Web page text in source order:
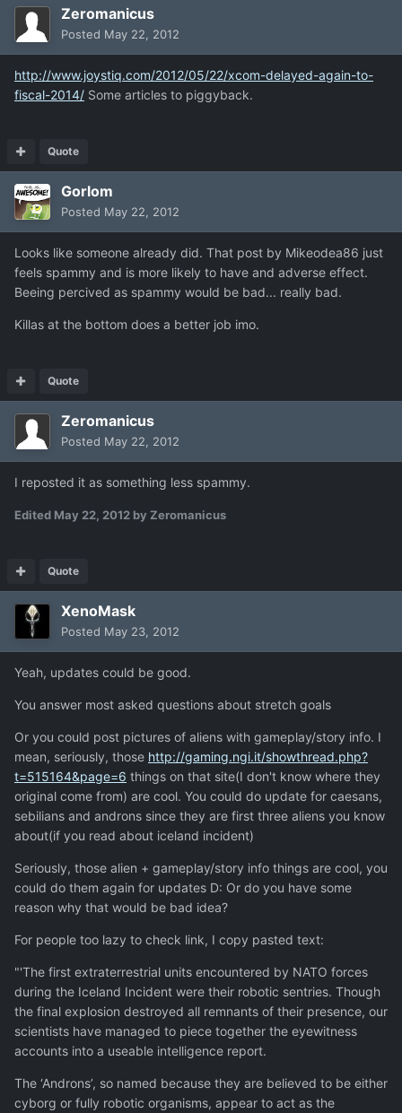
Zeromanicus
Posted May 22, 2012
http://www.joystiq.com/2012/05/22/xcom-delayed-again-to-
fiscal-2014/ Some articles to piggyback.
Quote
Gorlom
Posted May 22, 2012
Looks like someone already did. That post by Mikeodea86 just
feels spammy and is more likely to have and adverse effect.
Beeing percived as spammy would be bad... really bad.
Killas at the bottom does a better job imo.
Quote
Zeromanicus
Posted May 22, 2012
I reposted it as something less spammy.
Edited May 22, 2012 by Zeromanicus
Quote
XenoMask
Posted May 23, 2012
Yeah, updates could be good.
You answer most asked questions about stretch goals
Or you could post pictures of aliens with gameplay/story info. I
mean, seriously, those http://gaming.ngi.it/showthread.php?
t=515164&page=6 things on that site(I don't know where they
original come from) are cool. You could do update for caesans,
sebilians and androns since they are first three aliens you know
about(if you read about iceland incident)
Seriously, those alien + gameplay/story info things are cool, you
could do them again for updates D: Or do you have some
reason why that would be bad idea?
For people too lazy to check link, I copy pasted text:
"'The first extraterrestrial units encountered by NATO forces
during the Iceland Incident were their robotic sentries. Though
the final explosion destroyed all remnants of their presence, our
scientists have managed to piece together the eyewitness
accounts into a useable intelligence report.
The ‘Androns’, so named because they are believed to be either
cyborg or fully robotic organisms, appear to act as the